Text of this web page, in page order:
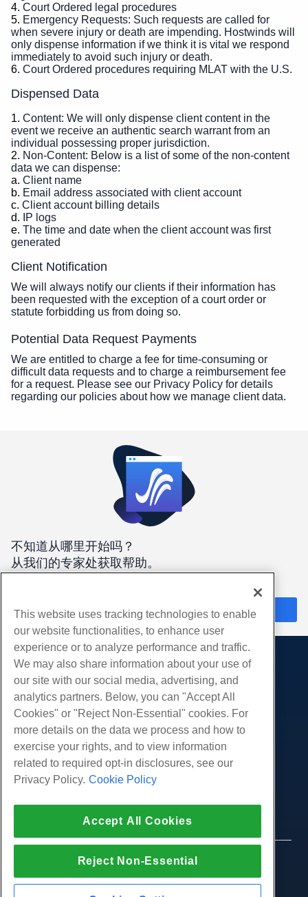
Court Ordered legal procedures
Emergency Requests: Such requests are called for
when severe injury or death are impending. Hostwinds will
only dispense information if we think it is vital we respond
immediately to avoid such injury or death.
Court Ordered procedures requiring MLAT with the U.S.
Dispensed Data
Content: We will only dispense client content in the
event we receive an authentic search warrant from an
individual possessing proper jurisdiction.
Non-Content: Below is a list of some of the non-content
data we can dispense:
Client name
Email address associated with client account
Client account billing details
IP logs
The time and date when the client account was first
generated
Client Notification
We will always notify our clients if their information has
been requested with the exception of a court order or
statute forbidding us from doing so.
Potential Data Request Payments
We are entitled to charge a fee for time-consuming or
difficult data requests and to charge a reimbursement fee
for a request. Please see our Privacy Policy for details
regarding our policies about how we manage client data.
不知道从哪里开始吗？
从我们的专家处获取帮助。
在线聊天
产品展示
虚拟主机
企业主机
转销商托管
白标经销商
管理Linux VPS
非托管Linux VPS
管理Windows. VPS
非托管Windows VPS
云服务器
块存储
服务
社区
产品资料
公司
关于我们
按
在线聊天
给我们发邮件
© 2010-2026 Hostwinds, 一种 HostPapa Inc. 公司。
This website uses tracking technologies to enable
our website functionalities, to enhance user
experience or to analyze performance and traffic.
We may also share information about your use of
our site with our social media, advertising, and
analytics partners. Below, you can "Accept All
Cookies" or "Reject Non-Essential" cookies. For
more details on the data we process and how to
exercise your rights, and to view information
related to required opt-in disclosures, see our
Privacy Policy. Cookie Policy
Accept All Cookies
Reject Non-Essential